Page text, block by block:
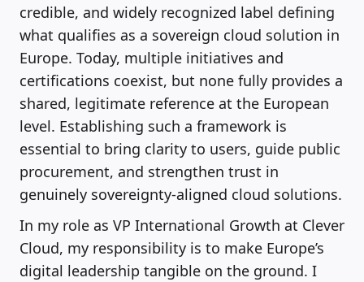
credible, and widely recognized label defining
what qualifies as a sovereign cloud solution in
Europe. Today, multiple initiatives and
certifications coexist, but none fully provides a
shared, legitimate reference at the European
level. Establishing such a framework is
essential to bring clarity to users, guide public
procurement, and strengthen trust in
genuinely sovereignty-aligned cloud solutions.
In my role as VP International Growth at Clever
Cloud, my responsibility is to make Europe’s
digital leadership tangible on the ground. I